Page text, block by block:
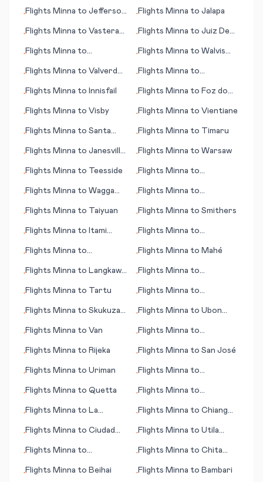
•Flights Minna to Jefferson
•Flights Minna to Jalapa
•Flights Minna to Vasteras
•Flights Minna to Juiz De
•Flights Minna to
•Flights Minna to Walvis
•Flights Minna to Valverde
•Flights Minna to
•Flights Minna to Innisfail •Flights Minna to Foz do
•Flights Minna to Visby •Flights Minna to Vientiane
•Flights Minna to Santa
•Flights Minna to Timaru
•Flights Minna to Janesville
•Flights Minna to Warsaw
•Flights Minna to Teesside •Flights Minna to
•Flights Minna to Wagga
•Flights Minna to
•Flights Minna to Taiyuan •Flights Minna to Smithers
•Flights Minna to Itami
•Flights Minna to
•Flights Minna to
•Flights Minna to Mahé
•Flights Minna to Langkawi
•Flights Minna to
•Flights Minna to Tartu •Flights Minna to
•Flights Minna to Skukuza
•Flights Minna to Ubon
•Flights Minna to Van •Flights Minna to
•Flights Minna to Rijeka •Flights Minna to San José
•Flights Minna to Uriman •Flights Minna to
•Flights Minna to Quetta •Flights Minna to
•Flights Minna to La
•Flights Minna to Chiang
•Flights Minna to Ciudad
•Flights Minna to Utila
•Flights Minna to
•Flights Minna to Chita
•Flights Minna to Beihai •Flights Minna to Bambari